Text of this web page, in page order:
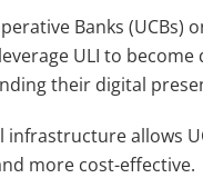
Banks
ULI to
their digital
infrastructure allows
more cost-effective.